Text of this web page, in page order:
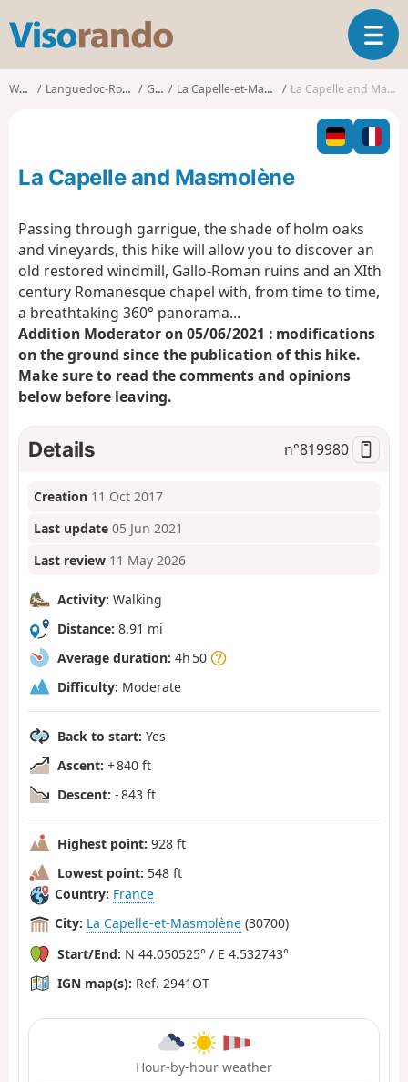
s
o
o
T
o
g
l
n
a
t
i
n
Walks Languedoc-Roussillon Gard La Capelle-et-Masmolène La Capelle and Masmolène
La Capelle and Masmolène
Passing through garrigue, the shade of holm oaks
and vineyards, this hike will allow you to discover an
old restored windmill, Gallo-Roman ruins and an XIth
century Romanesque chapel with, from time to time,
a breathtaking 360° panorama...
Addition Moderator on 05/06/2021 : modifications
on the ground since the publication of this hike.
Make sure to read the comments and opinions
below before leaving.
Details n°819980
Creation 11 Oct 2017
Last update 05 Jun 2021
Last review 11 May 2026
Activity: Walking
Distance: 8.91 mi
Average duration: 4h 50
Difficulty: Moderate
Back to start: Yes
Ascent: + 840 ft
Descent: - 843 ft
Highest point: 928 ft
Lowest point: 548 ft
Country: France
City: La Capelle-et-Masmolène (30700)
Start/End: N 44.050525° / E 4.532743°
IGN map(s): Ref. 2941OT
Hour-by-hour weather